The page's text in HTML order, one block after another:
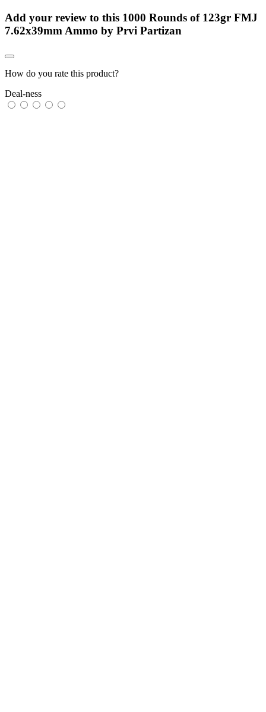
Add your review to this 1000 Rounds of 123gr FMJ
7.62x39mm Ammo by Prvi Partizan
How do you rate this product?
Deal-ness